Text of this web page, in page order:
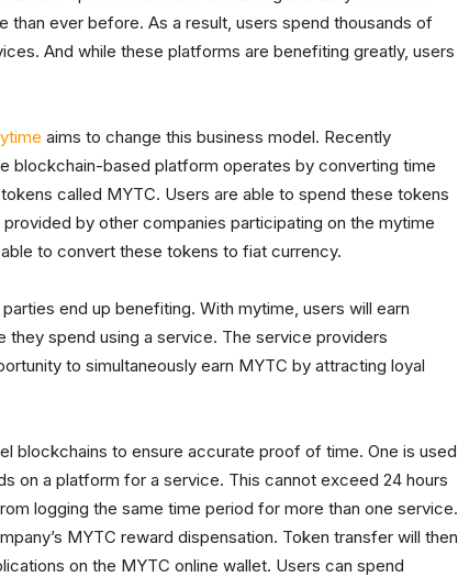
than ever before. As a result, users spend thousands of
And while these platforms are benefiting greatly, users
aims to change this business model. Recently
blockchain-based platform operates by converting time
called MYTC. Users are able to spend these tokens
by other companies participating on the mytime
to convert these tokens to fiat currency.
end up benefiting. With mytime, users will earn
spend using a service. The service providers
to simultaneously earn MYTC by attracting loyal
blockchains to ensure accurate proof of time. One is used
on a platform for a service. This cannot exceed 24 hours
logging the same time period for more than one service.
MYTC reward dispensation. Token transfer will then
on the MYTC online wallet. Users can spend